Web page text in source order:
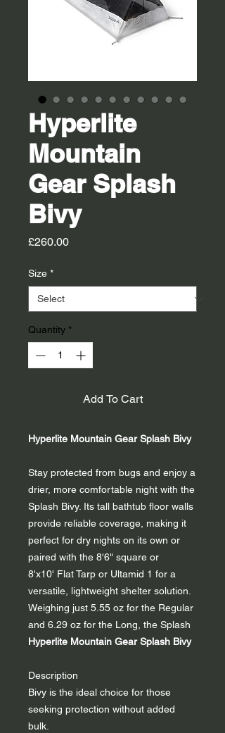
Hyperlite
Mountain
Gear Splash
Bivy
£260.00Price
Size *
Quantity *
Add To Cart
Hyperlite Mountain Gear Splash Bivy
Stay protected from bugs and enjoy a
drier, more comfortable night with the
Splash Bivy. Its tall bathtub floor walls
provide reliable coverage, making it
perfect for dry nights on its own or
paired with the 8'6" square or
8'x10' Flat Tarp or Ultamid 1 for a
versatile, lightweight shelter solution.
Weighing just 5.55 oz for the Regular
and 6.29 oz for the Long, the Splash
Hyperlite Mountain Gear Splash Bivy
Description
Bivy is the ideal choice for those
seeking protection without added
bulk.